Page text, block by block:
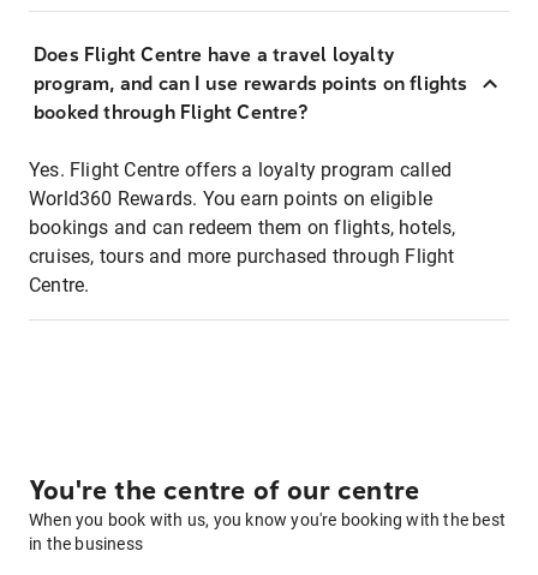
Does Flight Centre have a travel loyalty
program, and can I use rewards points on flights
booked through Flight Centre?
Yes. Flight Centre offers a loyalty program called
World360 Rewards. You earn points on eligible
bookings and can redeem them on flights, hotels,
cruises, tours and more purchased through Flight
Centre.
You're the centre of our centre
When you book with us, you know you're booking with the best
in the business